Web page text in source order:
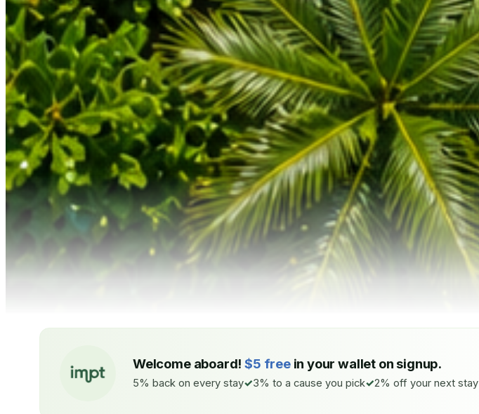
Welcome aboard!$5 freein your wallet on signup.
5% back on every stay 3% to a cause you pick 2% off your next stay